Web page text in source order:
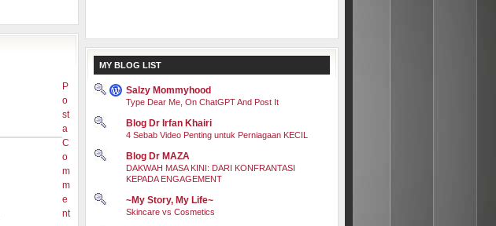
P
o
st
a
C
o
m
m
e
nt
MY BLOG LIST
Salzy Mommyhood
Type Dear Me, On ChatGPT And Post It
Blog Dr Irfan Khairi
4 Sebab Video Penting untuk Perniagaan KECIL
Blog Dr MAZA
DAKWAH MASA KINI: DARI KONFRANTASI
KEPADA ENGAGEMENT
~My Story, My Life~
Skincare vs Cosmetics